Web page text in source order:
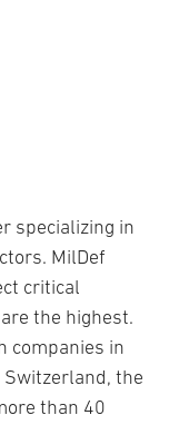
specializing in
MilDef
critical
the highest.
companies in
Switzerland, the
than 40